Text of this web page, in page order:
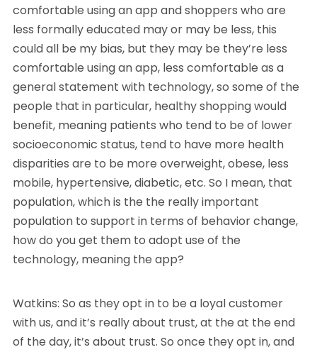
comfortable using an app and shoppers who are
less formally educated may or may be less, this
could all be my bias, but they may be they’re less
comfortable using an app, less comfortable as a
general statement with technology, so some of the
people that in particular, healthy shopping would
benefit, meaning patients who tend to be of lower
socioeconomic status, tend to have more health
disparities are to be more overweight, obese, less
mobile, hypertensive, diabetic, etc. So I mean, that
population, which is the the really important
population to support in terms of behavior change,
how do you get them to adopt use of the
technology, meaning the app?
Watkins: So as they opt in to be a loyal customer
with us, and it’s really about trust, at the at the end
of the day, it’s about trust. So once they opt in, and